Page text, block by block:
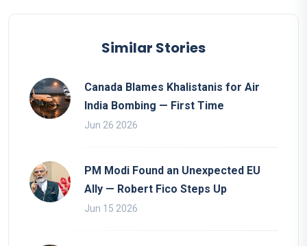
Similar Stories
Canada Blames Khalistanis for Air
India Bombing — First Time
Jun 26 2026
PM Modi Found an Unexpected EU
Ally — Robert Fico Steps Up
Jun 15 2026